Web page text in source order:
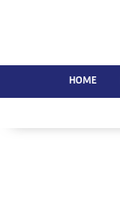
HOME